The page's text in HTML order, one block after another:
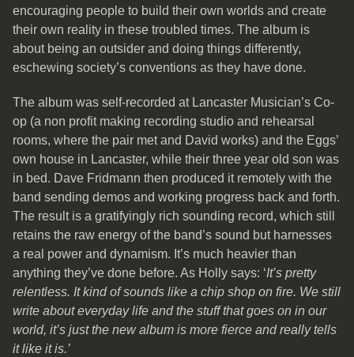
encouraging people to build their own worlds and create
their own reality in these troubled times. The album is
about being an outsider and doing things differently,
eschewing society’s conventions as they have done.
The album was self-recorded at Lancaster Musician’s Co-
op (a non profit making recording studio and rehearsal
rooms, where the pair met and David works) and the Eggs’
own house in Lancaster, while their three year old son was
in bed. Dave Fridmann then produced it remotely with the
band sending demos and working progress back and forth.
The result is a gratifyingly rich sounding record, which still
retains the raw energy of the band’s sound but harnesses
a real power and dynamism. It’s much heavier than
anything they’ve done before. As Holly says: ‘It’s pretty
relentless. It kind of sounds like a chip shop on fire. We still
write about everyday life and the stuff that goes on in our
world, it’s just the new album is more fierce and really tells
it like it is.’